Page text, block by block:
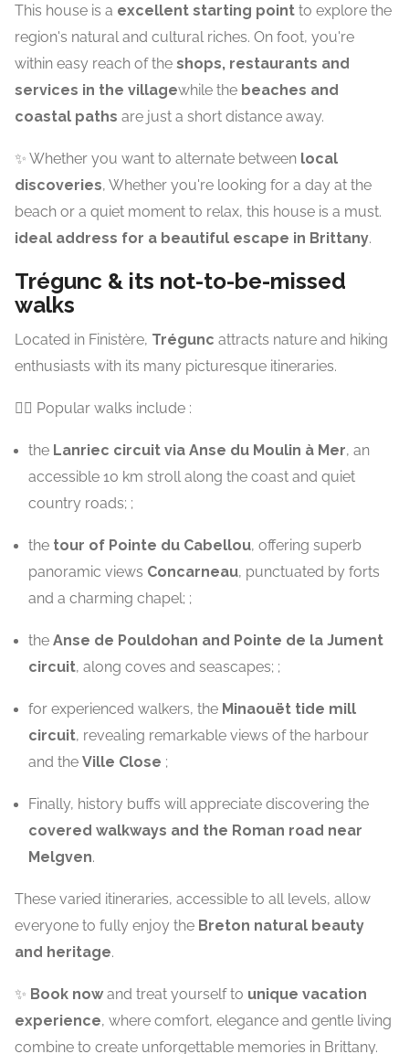
This house is a excellent starting point to explore the
region's natural and cultural riches. On foot, you're
within easy reach of the shops, restaurants and
services in the villagewhile the beaches and
coastal paths are just a short distance away.
✨ Whether you want to alternate between local
discoveries, Whether you're looking for a day at the
beach or a quiet moment to relax, this house is a must.
ideal address for a beautiful escape in Brittany.
Trégunc & its not-to-be-missed
walks
Located in Finistère, Trégunc attracts nature and hiking
enthusiasts with its many picturesque itineraries.
🚶‍♂️ Popular walks include :
the Lanriec circuit via Anse du Moulin à Mer, an
accessible 10 km stroll along the coast and quiet
country roads; ;
the tour of Pointe du Cabellou, offering superb
panoramic views Concarneau, punctuated by forts
and a charming chapel; ;
the Anse de Pouldohan and Pointe de la Jument
circuit, along coves and seascapes; ;
for experienced walkers, the Minaouët tide mill
circuit, revealing remarkable views of the harbour
and the Ville Close ;
Finally, history buffs will appreciate discovering the
covered walkways and the Roman road near
Melgven.
These varied itineraries, accessible to all levels, allow
everyone to fully enjoy the Breton natural beauty
and heritage.
✨ Book nowand treat yourself to unique vacation
experience, where comfort, elegance and gentle living
combine to create unforgettable memories in Brittany.